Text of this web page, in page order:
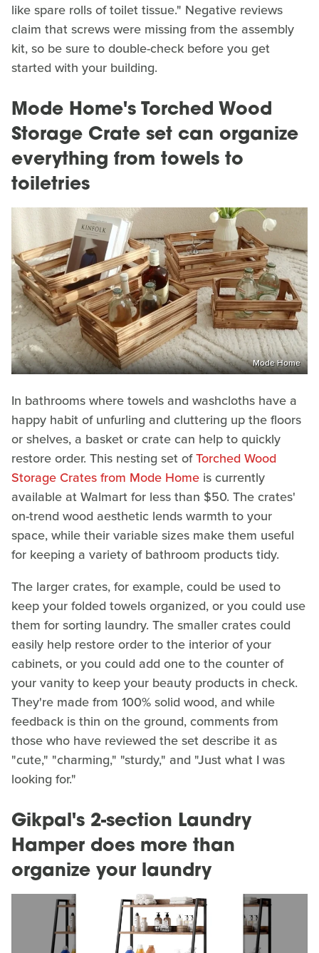
like spare rolls of toilet tissue." Negative reviews
claim that screws were missing from the assembly
kit, so be sure to double-check before you get
started with your building.
Mode Home's Torched Wood
Storage Crate set can organize
everything from towels to
toiletries
Mode Home
In bathrooms where towels and washcloths have a
happy habit of unfurling and cluttering up the floors
or shelves, a basket or crate can help to quickly
restore order. This nesting set ofTorched Wood
Storage Crates from Mode Home is currently
available at Walmart for less than $50. The crates'
on-trend wood aesthetic lends warmth to your
space, while their variable sizes make them useful
for keeping a variety of bathroom products tidy.
The larger crates, for example, could be used to
keep your folded towels organized, or you could use
them for sorting laundry. The smaller crates could
easily help restore order to the interior of your
cabinets, or you could add one to the counter of
your vanity to keep your beauty products in check.
They're made from 100% solid wood, and while
feedback is thin on the ground, comments from
those who have reviewed the set describe it as
"cute," "charming," "sturdy," and "Just what I was
looking for."
Gikpal's 2-section Laundry
Hamper does more than
organize your laundry